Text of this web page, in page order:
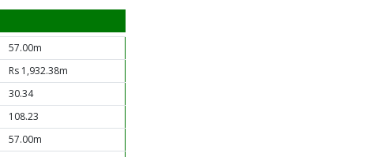
57.00m
Rs 1,932.38m
30.34
108.23
57.00m